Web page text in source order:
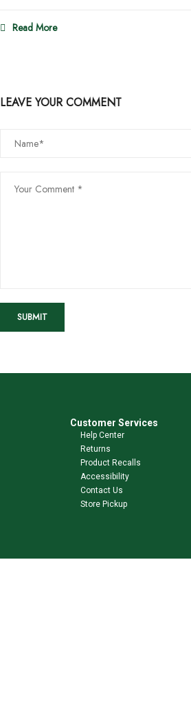
Read More
LEAVE YOUR COMMENT
SUBMIT
Customer Services
Help Center
Returns
Product Recalls
Accessibility
Contact Us
Store Pickup